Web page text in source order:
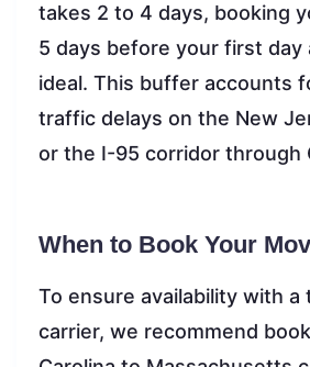
takes 2 to 4 days, booking
5 days before your first day
ideal. This buffer accounts
traffic delays on the New
or the I-95 corridor through
When to Book Your
To ensure availability with a
carrier, we recommend